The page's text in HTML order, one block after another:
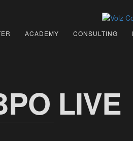
ACADEMY CONSULTING
LIVE